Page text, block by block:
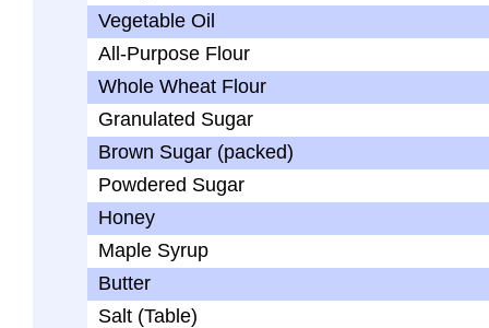
Vegetable Oil
All-Purpose Flour
Whole Wheat Flour
Granulated Sugar
Brown Sugar (packed)
Powdered Sugar
Honey
Maple Syrup
Butter
Salt (Table)